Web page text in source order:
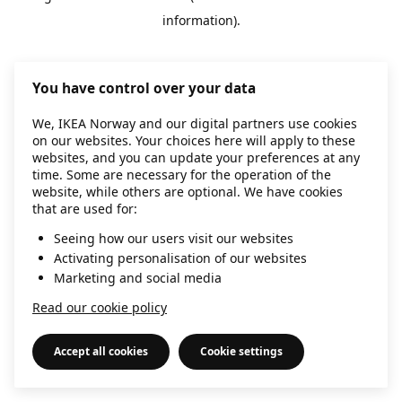
information).
You have control over your data
We, IKEA Norway and our digital partners use cookies
on our websites. Your choices here will apply to these
websites, and you can update your preferences at any
time. Some are necessary for the operation of the
website, while others are optional. We have cookies
that are used for:
Seeing how our users visit our websites
Activating personalisation of our websites
Marketing and social media
Read our cookie policy
Accept all cookies Cookie settings